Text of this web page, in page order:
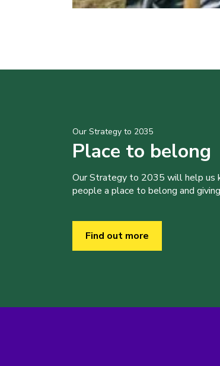
Our Strategy to 2035
Place to belong
Our Strategy to 2035 will help us
people a place to belong and
Find out more